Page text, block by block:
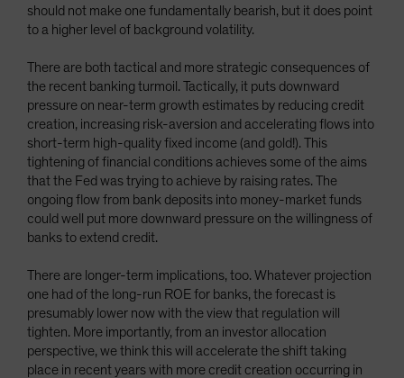
should not make one fundamentally bearish, but it does point
to a higher level of background volatility.
There are both tactical and more strategic consequences of
the recent banking turmoil. Tactically, it puts downward
pressure on near-term growth estimates by reducing credit
creation, increasing risk-aversion and accelerating flows into
short-term high-quality fixed income (and gold!). This
tightening of financial conditions achieves some of the aims
that the Fed was trying to achieve by raising rates. The
ongoing flow from bank deposits into money-market funds
could well put more downward pressure on the willingness of
banks to extend credit.
There are longer-term implications, too. Whatever projection
one had of the long-run ROE for banks, the forecast is
presumably lower now with the view that regulation will
tighten. More importantly, from an investor allocation
perspective, we think this will accelerate the shift taking
place in recent years with more credit creation occurring in